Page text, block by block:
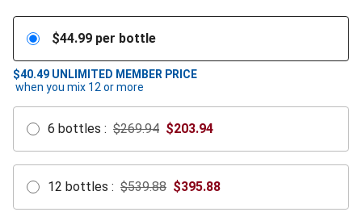
$44.99 per bottle
$40.49 UNLIMITED MEMBER PRICE
when you mix 12 or more
6 bottles : $269.94 $203.94
12 bottles : $539.88 $395.88